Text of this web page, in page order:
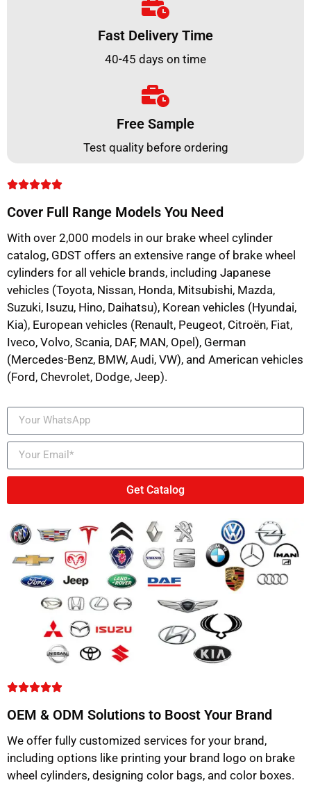
Fast Delivery Time
40-45 days on time
Free Sample
Test quality before ordering
Cover Full Range Models You Need
With over 2,000 models in our brake wheel cylinder
catalog, GDST offers an extensive range of brake wheel
cylinders for all vehicle brands, including Japanese
vehicles (Toyota, Nissan, Honda, Mitsubishi, Mazda,
Suzuki, Isuzu, Hino, Daihatsu), Korean vehicles (Hyundai,
Kia), European vehicles (Renault, Peugeot, Citroën, Fiat,
Iveco, Volvo, Scania, DAF, MAN, Opel), German
(Mercedes-Benz, BMW, Audi, VW), and American vehicles
(Ford, Chevrolet, Dodge, Jeep).
Get Catalog
OEM & ODM Solutions to Boost Your Brand
We offer fully customized services for your brand,
including options like printing your brand logo on brake
wheel cylinders, designing color bags, and color boxes.